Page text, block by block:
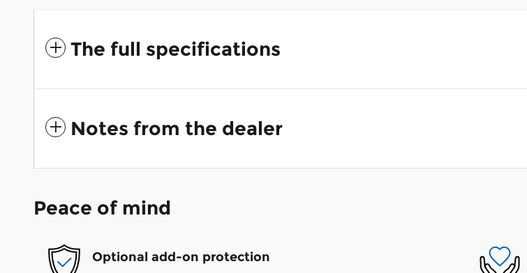
The full specifications
Notes from the dealer
Peace of mind
Optional add-on protection